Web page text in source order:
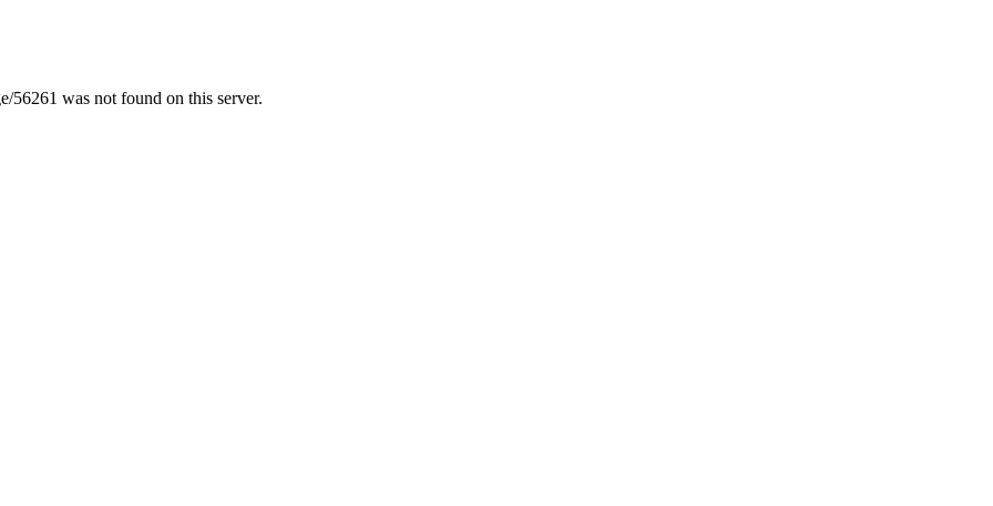
56261 was not found on this server.